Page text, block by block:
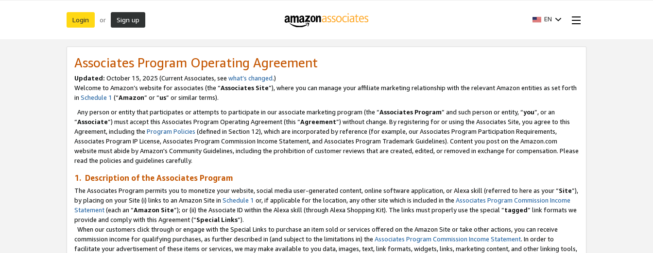
Login or Sign up EN
Associates Program Operating Agreement
Updated: October 15, 2025 (Current Associates, see what’s changed.)
Welcome to Amazon’s website for associates (the “Associates Site”), where you can manage your affiliate marketing relationship with the relevant Amazon entities as set forth
in Schedule 1 (“Amazon” or “us” or similar terms).
Any person or entity that participates or attempts to participate in our associate marketing program (the “Associates Program” and such person or entity, “you”, or an
“Associate”) must accept this Associates Program Operating Agreement (this “Agreement”) without change. By registering for or using the Associates Site, you agree to this
Agreement, including the Program Policies (defined in Section 12), which are incorporated by reference (for example, our Associates Program Participation Requirements,
Associates Program IP License, Associates Program Commission Income Statement, and Associates Program Trademark Guidelines). Content you post on the Amazon.com
website must abide by Amazon's Community Guidelines, including the prohibition of customer reviews that are created, edited, or removed in exchange for compensation. Please
read the policies and guidelines carefully.
1. Description of the Associates Program
The Associates Program permits you to monetize your website, social media user-generated content, online software application, or Alexa skill (referred to here as your “Site”),
by placing on your Site (i) links to an Amazon Site in Schedule 1 or, if applicable for the location, any other site which is included in the Associates Program Commission Income
Statement(each an “Amazon Site”); or (ii) the Associate ID within the Alexa skill (through Alexa Shopping Kit). The links must properly use the special “tagged” link formats we
provide and comply with this Agreement (“Special Links”).
When our customers click through or engage with the Special Links to purchase an item sold or services offered on the Amazon Site or take other actions, you can receive
commission income for qualifying purchases, as further described in (and subject to the limitations in) the Associates Program Commission Income Statement. In order to
facilitate your advertisement of these items or services, we may make available to you data, images, text, link formats, widgets, links, marketing content, and other linking tools,